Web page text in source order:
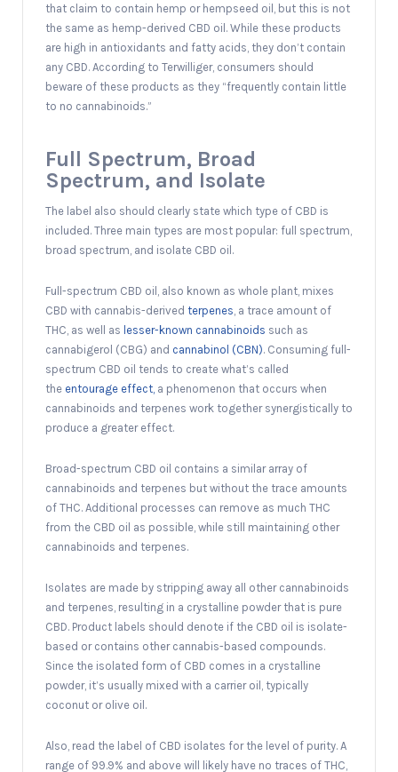
that claim to contain hemp or hempseed oil, but this is not
the same as hemp-derived CBD oil. While these products
are high in antioxidants and fatty acids, they don’t contain
any CBD. According to Terwilliger, consumers should
beware of these products as they “frequently contain little
to no cannabinoids.”
Full Spectrum, Broad
Spectrum, and Isolate
The label also should clearly state which type of CBD is
included. Three main types are most popular: full spectrum,
broad spectrum, and isolate CBD oil.
Full-spectrum CBD oil, also known as whole plant, mixes
CBD with cannabis-derived terpenes , a trace amount of
THC, as well as lesser-known cannabinoids such as
cannabigerol (CBG) and cannabinol (CBN). Consuming full-
spectrum CBD oil tends to create what’s called
the entourage effect, a phenomenon that occurs when
cannabinoids and terpenes work together synergistically to
produce a greater effect.
Broad-spectrum CBD oil contains a similar array of
cannabinoids and terpenes but without the trace amounts
of THC. Additional processes can remove as much THC
from the CBD oil as possible, while still maintaining other
cannabinoids and terpenes.
Isolates are made by stripping away all other cannabinoids
and terpenes, resulting in a crystalline powder that is pure
CBD. Product labels should denote if the CBD oil is isolate-
based or contains other cannabis-based compounds.
Since the isolated form of CBD comes in a crystalline
powder, it’s usually mixed with a carrier oil, typically
coconut or olive oil.
Also, read the label of CBD isolates for the level of purity. A
range of 99.9% and above will likely have no traces of THC,